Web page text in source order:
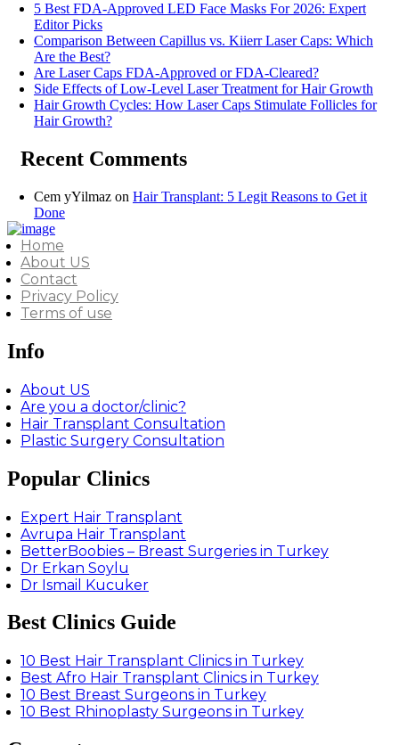
5 Best FDA-Approved LED Face Masks For 2026: Expert
Editor Picks
Comparison Between Capillus vs. Kiierr Laser Caps: Which
Are the Best?
Are Laser Caps FDA-Approved or FDA-Cleared?
Side Effects of Low-Level Laser Treatment for Hair Growth
Hair Growth Cycles: How Laser Caps Stimulate Follicles for
Hair Growth?
Recent Comments
Cem yYilmaz on Hair Transplant: 5 Legit Reasons to Get it
Done
Home
About US
Contact
Privacy Policy
Terms of use
Info
About US
Are you a doctor/clinic?
Hair Transplant Consultation
Plastic Surgery Consultation
Popular Clinics
Expert Hair Transplant
Avrupa Hair Transplant
BetterBoobies – Breast Surgeries in Turkey
Dr Erkan Soylu
Dr Ismail Kucuker
Best Clinics Guide
10 Best Hair Transplant Clinics in Turkey
Best Afro Hair Transplant Clinics in Turkey
10 Best Breast Surgeons in Turkey
10 Best Rhinoplasty Surgeons in Turkey